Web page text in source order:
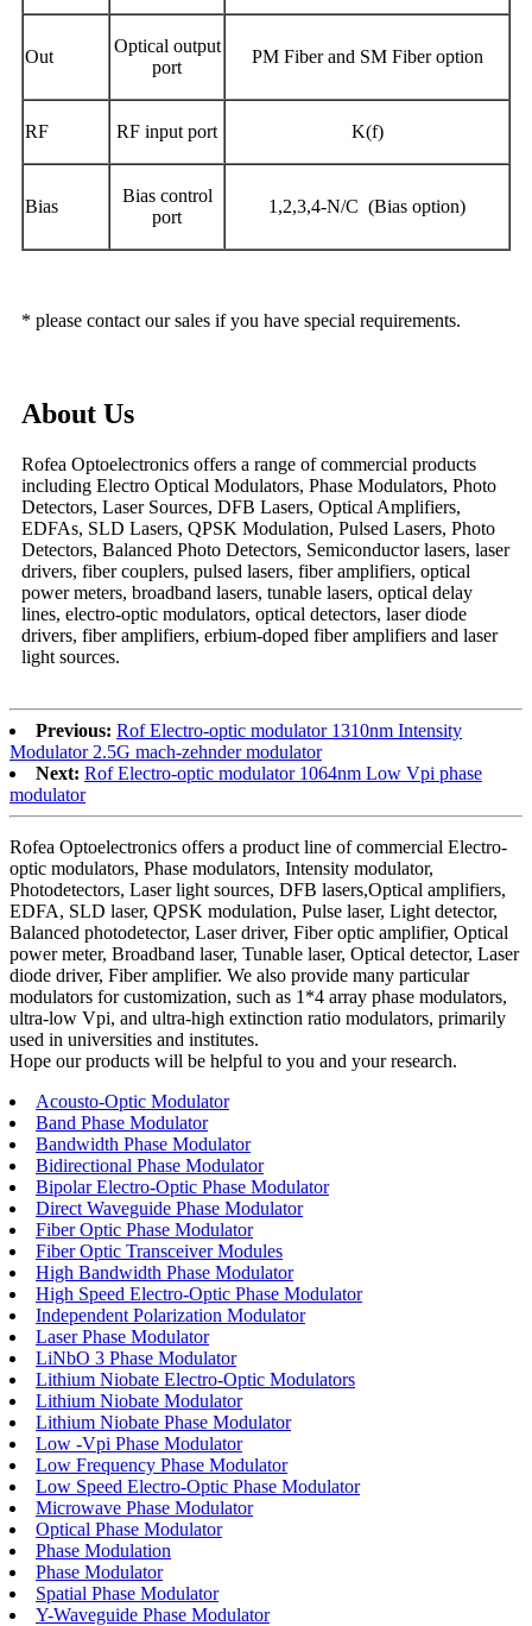
Out
Optical output
port
PM Fiber and SM Fiber option
RF RF input port K(f)
Bias
Bias control
port
1 ,2,3,4-N/C (Bias option)
* please contact our sales if you have special requirements.
About Us
Rofea Optoelectronics offers a range of commercial products
including Electro Optical Modulators, Phase Modulators, Photo
Detectors, Laser Sources, DFB Lasers, Optical Amplifiers,
EDFAs, SLD Lasers, QPSK Modulation, Pulsed Lasers, Photo
Detectors, Balanced Photo Detectors, Semiconductor lasers, laser
drivers, fiber couplers, pulsed lasers, fiber amplifiers, optical
power meters, broadband lasers, tunable lasers, optical delay
lines, electro-optic modulators, optical detectors, laser diode
drivers, fiber amplifiers, erbium-doped fiber amplifiers and laser
light sources.
Previous: Rof Electro-optic modulator 1310nm Intensity
Modulator 2.5G mach-zehnder modulator
Next: Rof Electro-optic modulator 1064nm Low Vpi phase
modulator
Rofea Optoelectronics offers a product line of commercial Electro-
optic modulators, Phase modulators, Intensity modulator,
Photodetectors, Laser light sources, DFB lasers,Optical amplifiers,
EDFA, SLD laser, QPSK modulation, Pulse laser, Light detector,
Balanced photodetector, Laser driver, Fiber optic amplifier, Optical
power meter, Broadband laser, Tunable laser, Optical detector, Laser
diode driver, Fiber amplifier. We also provide many particular
modulators for customization, such as 1*4 array phase modulators,
ultra-low Vpi, and ultra-high extinction ratio modulators, primarily
used in universities and institutes.
Hope our products will be helpful to you and your research.
Acousto-Optic Modulator
Band Phase Modulator
Bandwidth Phase Modulator
Bidirectional Phase Modulator
Bipolar Electro-Optic Phase Modulator
Direct Waveguide Phase Modulator
Fiber Optic Phase Modulator
Fiber Optic Transceiver Modules
High Bandwidth Phase Modulator
High Speed Electro-Optic Phase Modulator
Independent Polarization Modulator
Laser Phase Modulator
LiNbO 3 Phase Modulator
Lithium Niobate Electro-Optic Modulators
Lithium Niobate Modulator
Lithium Niobate Phase Modulator
Low -Vpi Phase Modulator
Low Frequency Phase Modulator
Low Speed Electro-Optic Phase Modulator
Microwave Phase Modulator
Optical Phase Modulator
Phase Modulation
Phase Modulator
Spatial Phase Modulator
Y-Waveguide Phase Modulator